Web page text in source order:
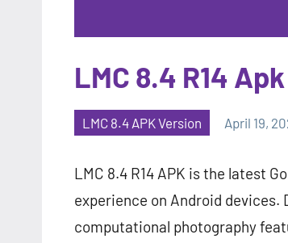
LMC 8.4 R14
LMC 8.4 APK Version April 19,
LMC 8.4 R14 APK is the latest
experience on Android devices.
computational photography